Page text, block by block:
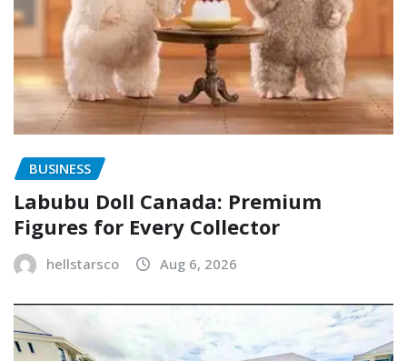
BUSINESS
Labubu Doll Canada: Premium
Figures for Every Collector
hellstarsco Aug 6, 2026